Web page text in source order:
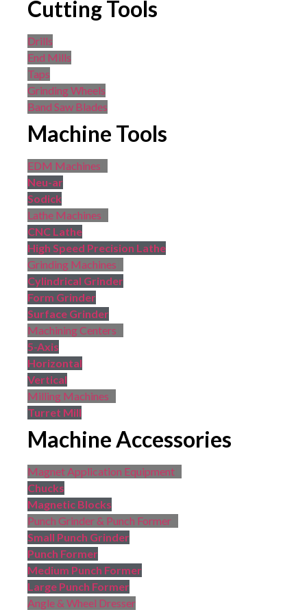
Cutting Tools
Drills
End Mills
Taps
Grinding Wheels
Band Saw Blades
Machine Tools
EDM Machines
Neu-ar
Sodick
Lathe Machines
CNC Lathe
High Speed Precision Lathe
Grinding Machines
Cylindrical Grinder
Form Grinder
Surface Grinder
Machining Centers
5-Axis
Horizontal
Vertical
Milling Machines
Turret Mill
Machine Accessories
Magnet Application Equipment
Chucks
Magnetic Blocks
Punch Grinder & Punch Former
Small Punch Grinder
Punch Former
Medium Punch Former
Large Punch Former
Angle & Wheel Dresser